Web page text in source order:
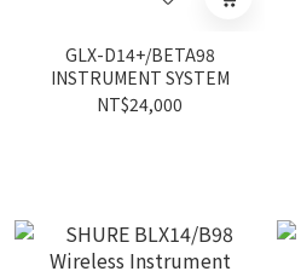
GLX-D14+/BETA98
INSTRUMENT SYSTEM
NT$24,000